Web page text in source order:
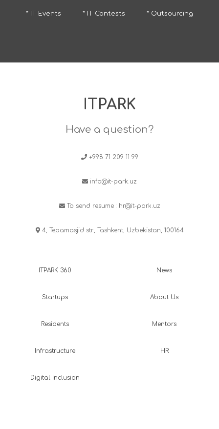
* IT Events * IT Contests * Outsourcing
ITPARK
Have a question?
+998 71 209 11 99
info@it-park.uz
To send resume : hr@it-park.uz
4, Tepamasjid str., Tashkent, Uzbekistan, 100164
ITPARK 360
Startups
Residents
Infrastructure
Digital inclusion
News
About Us
Mentors
HR